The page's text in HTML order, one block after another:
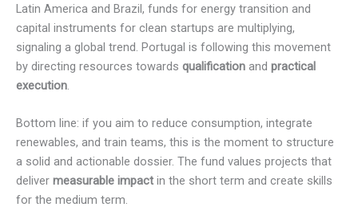
Latin America and Brazil, funds for energy transition and
capital instruments for clean startups are multiplying,
signaling a global trend. Portugal is following this movement
by directing resources towards qualification and practical
execution.
Bottom line: if you aim to reduce consumption, integrate
renewables, and train teams, this is the moment to structure
a solid and actionable dossier. The fund values projects that
deliver measurable impact in the short term and create skills
for the medium term.